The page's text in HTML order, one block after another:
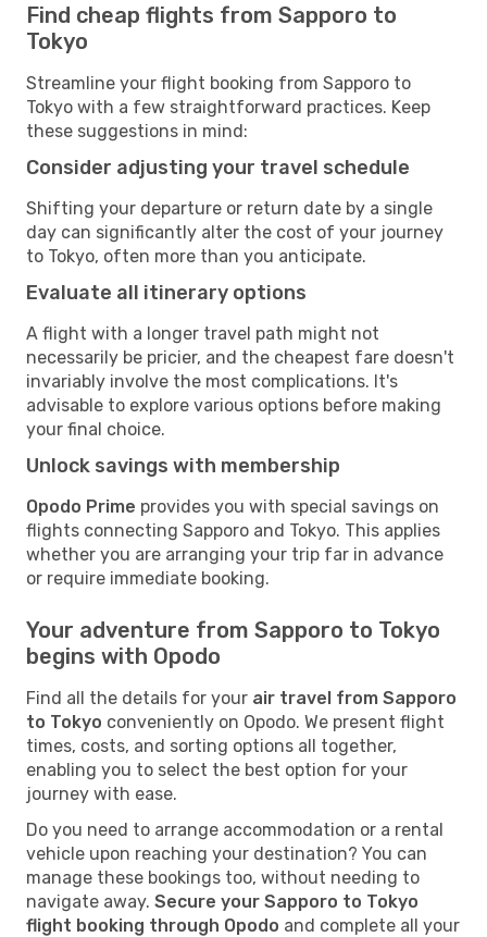
Find cheap flights from Sapporo to
Tokyo
Streamline your flight booking from Sapporo to
Tokyo with a few straightforward practices. Keep
these suggestions in mind:
Consider adjusting your travel schedule
Shifting your departure or return date by a single
day can significantly alter the cost of your journey
to Tokyo, often more than you anticipate.
Evaluate all itinerary options
A flight with a longer travel path might not
necessarily be pricier, and the cheapest fare doesn't
invariably involve the most complications. It's
advisable to explore various options before making
your final choice.
Unlock savings with membership
Opodo Prime provides you with special savings on
flights connecting Sapporo and Tokyo. This applies
whether you are arranging your trip far in advance
or require immediate booking.
Your adventure from Sapporo to Tokyo
begins with Opodo
Find all the details for your air travel from Sapporo
to Tokyo conveniently on Opodo. We present flight
times, costs, and sorting options all together,
enabling you to select the best option for your
journey with ease.
Do you need to arrange accommodation or a rental
vehicle upon reaching your destination? You can
manage these bookings too, without needing to
navigate away. Secure your Sapporo to Tokyo
flight booking through Opodo and complete all your